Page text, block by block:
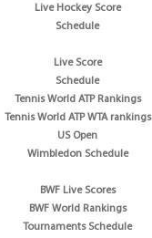
Live Hockey Score
Schedule
Live Score
Schedule
Tennis World ATP Rankings
Tennis World ATP WTA rankings
US Open
Wimbledon Schedule
BWF Live Scores
BWF World Rankings
Tournaments Schedule